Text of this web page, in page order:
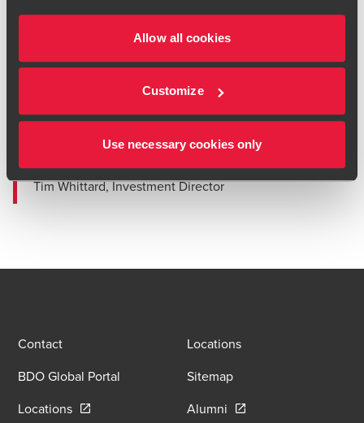
Allow all cookies
Customize
Use necessary cookies only
“BDO provided a commercial and pragmatic
approach and were able to get to grips with a
complex business on what was our first investment
out of the Midlands. We were impressed with their
'can do' attitude, would recommend them highly to
others and look forward to working with them again
Tim Whittard, Investment Director
Contact
Locations
BDO Global Portal
Sitemap
LocationsOpens in a new window/tab
Alumni Opens in a new